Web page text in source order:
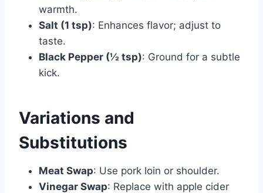
warmth.
Salt (1 tsp): Enhances flavor; adjust to
taste.
Black Pepper (½ tsp): Ground for a subtle
kick.
Variations and
Substitutions
Meat Swap: Use pork loin or shoulder.
Vinegar Swap: Replace with apple cider